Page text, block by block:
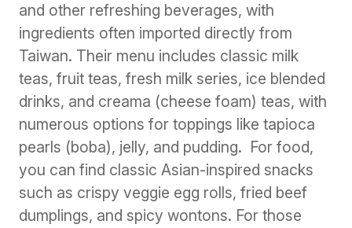
and other refreshing beverages, with
ingredients often imported directly from
Taiwan. Their menu includes classic milk
teas, fruit teas, fresh milk series, ice blended
drinks, and creama (cheese foam) teas, with
numerous options for toppings like tapioca
pearls (boba), jelly, and pudding. For food,
you can find classic Asian-inspired snacks
such as crispy veggie egg rolls, fried beef
dumplings, and spicy wontons. For those